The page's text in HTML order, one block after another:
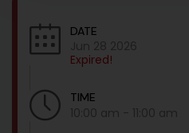
DATE
Jun 28 2026
Expired!
TIME
10:00 am - 11:00 am